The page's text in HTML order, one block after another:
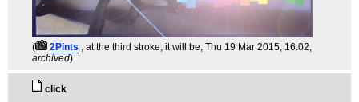
( 2Pints , at the third stroke, it will be, Thu 19 Mar 2015, 16:02,
archived)
click